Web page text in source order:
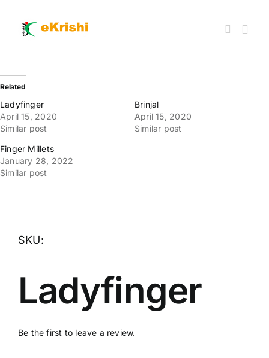
content
Member FPOs
Farm Inputs
FPO Market Place
My account
Events
Related
Ladyfinger
April 15, 2020
Similar post
Brinjal
April 15, 2020
Similar post
Finger Millets
January 28, 2022
Similar post
SKU:
Ladyfinger
Be the first to leave a review.